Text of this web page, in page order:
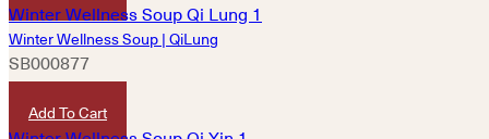
Winter Wellness Soup | QiLung
SB000877
Add To Cart